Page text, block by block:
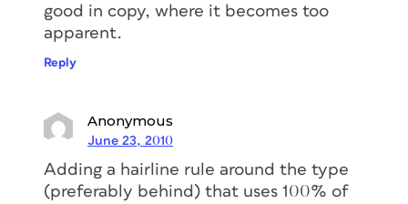
good in copy, where it becomes too
apparent.
Reply
Anonymous
June 23, 2010
Adding a hairline rule around the type
(preferably behind) that uses 100% of